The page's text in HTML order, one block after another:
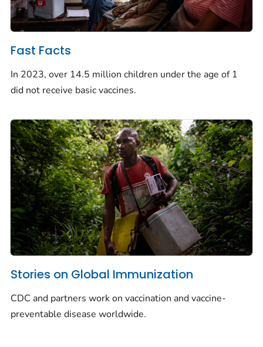
Fast Facts
In 2023, over 14.5 million children under the age of 1
did not receive basic vaccines.
Stories on Global Immunization
CDC and partners work on vaccination and vaccine-
preventable disease worldwide.